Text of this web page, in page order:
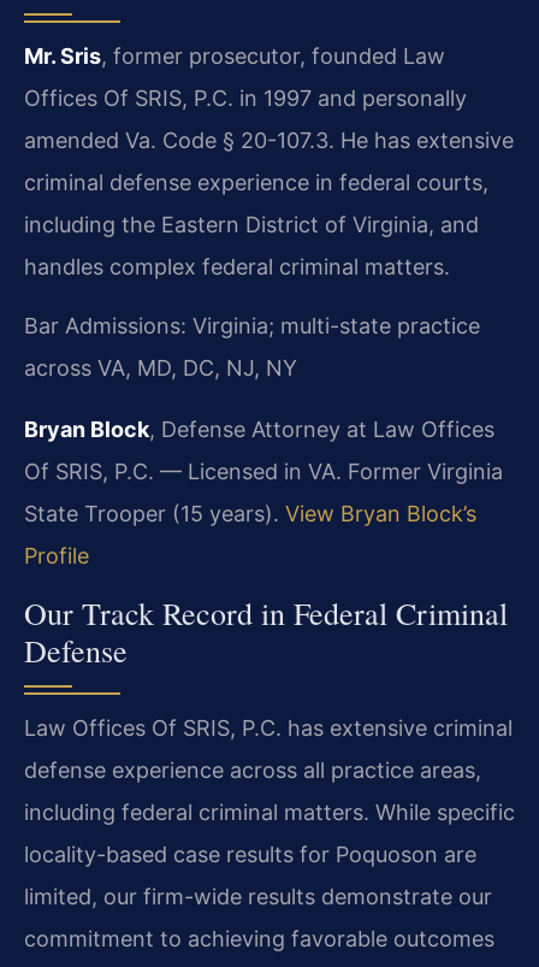
Mr. Sris, former prosecutor, founded Law
Offices Of SRIS, P.C. in 1997 and personally
amended Va. Code § 20-107.3. He has extensive
criminal defense experience in federal courts,
including the Eastern District of Virginia, and
handles complex federal criminal matters.
Bar Admissions: Virginia; multi-state practice
across VA, MD, DC, NJ, NY
Bryan Block, Defense Attorney at Law Offices
Of SRIS, P.C. — Licensed in VA. Former Virginia
State Trooper (15 years). View Bryan Block’s
Profile
Our Track Record in Federal Criminal
Defense
Law Offices Of SRIS, P.C. has extensive criminal
defense experience across all practice areas,
including federal criminal matters. While specific
locality-based case results for Poquoson are
limited, our firm-wide results demonstrate our
commitment to achieving favorable outcomes